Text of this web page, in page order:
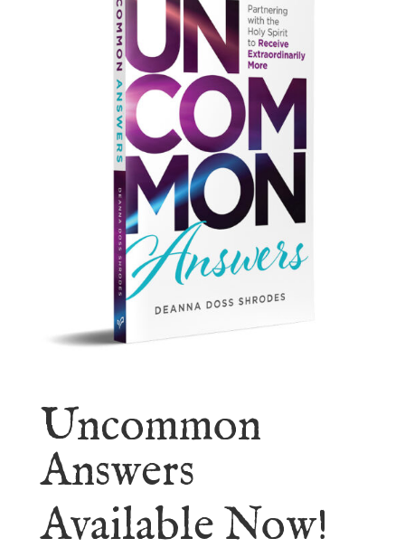
Uncommon
Answers
Available Now!